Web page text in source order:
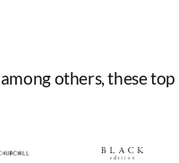
amongothers,thesetop